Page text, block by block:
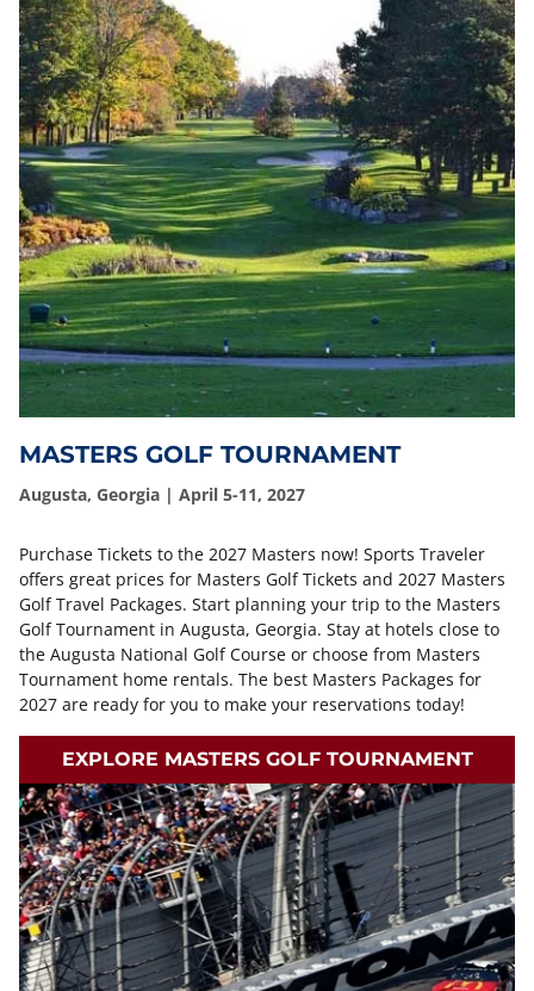
MASTERS GOLF TOURNAMENT
Augusta, Georgia | April 5-11, 2027
Purchase Tickets to the 2027 Masters now! Sports Traveler
offers great prices for Masters Golf Tickets and 2027 Masters
Golf Travel Packages. Start planning your trip to the Masters
Golf Tournament in Augusta, Georgia. Stay at hotels close to
the Augusta National Golf Course or choose from Masters
Tournament home rentals. The best Masters Packages for
2027 are ready for you to make your reservations today!
EXPLORE MASTERS GOLF TOURNAMENT